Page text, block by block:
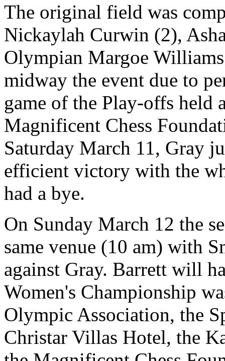
The original field was
Nickaylah Curwin (2),
Olympian Margoe
midway the event due to
game of the Play-offs held
Magnificent Chess
Saturday March 11, Gray
efficient victory with the
had a bye.
On Sunday March 12 the
same venue (10 am) with
against Gray. Barrett will
Women's Championship
Olympic Association, the
Christar Villas Hotel, the